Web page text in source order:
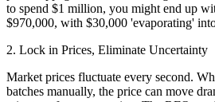
to spend $1 million, you might end up
$970,000, with $30,000 'evaporating'
2. Lock in Prices, Eliminate Uncertainty
Market prices fluctuate every second.
batches manually, the price can move